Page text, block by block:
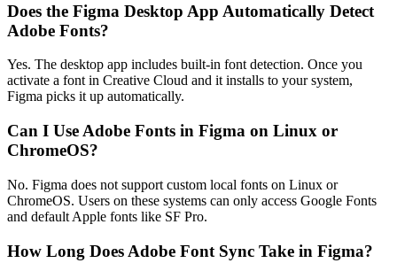
Does the Figma Desktop App Automatically Detect
Adobe Fonts?
Yes. The desktop app includes built-in font detection. Once you
activate a font in Creative Cloud and it installs to your system,
Figma picks it up automatically.
Can I Use Adobe Fonts in Figma on Linux or
ChromeOS?
No. Figma does not support custom local fonts on Linux or
ChromeOS. Users on these systems can only access Google Fonts
and default Apple fonts like SF Pro.
How Long Does Adobe Font Sync Take in Figma?